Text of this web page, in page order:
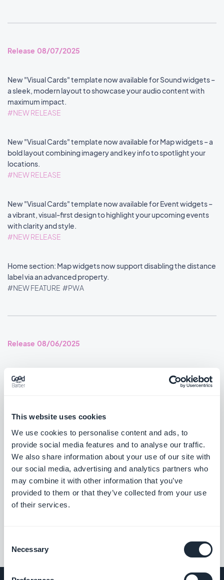
This website uses cookies
We use cookies to personalise content and ads, to
provide social media features and to analyse our traffic.
We also share information about your use of our site with
our social media, advertising and analytics partners who
may combine it with other information that you’ve
provided to them or that they’ve collected from your use
of their services.
Selection
Necessary
Release 08/07/2025
New "Visual Cards" template now available for Sound widgets –
a sleek, modern layout to showcase your audio content with
maximum impact.
#NEW RELEASE
New "Visual Cards" template now available for Map widgets – a
bold layout combining imagery and key info to spotlight your
locations.
#NEW RELEASE
New "Visual Cards" template now available for Event widgets –
a vibrant, visual-first design to highlight your upcoming events
with clarity and style.
#NEW RELEASE
Home section: Map widgets now support disabling the distance
label via an advanced property.
#NEW FEATURE #PWA
Release 08/06/2025
template now navigate correctly to the story item.
information.
#BUG FIX#PWA
«« « 1